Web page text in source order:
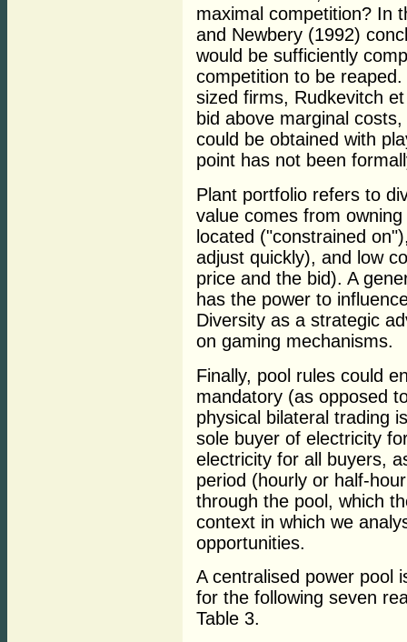
maximal competition? In
and Newbery (1992)
would be sufficiently
competition to be
sized firms, Rudkevitch
bid above marginal
could be obtained with
point has not been
Plant portfolio refers to
value comes from
located ("constrained
adjust quickly), and low
price and the bid). A
has the power to
Diversity as a strategic
on gaming mechanisms.
Finally, pool rules could
mandatory (as opposed
physical bilateral trading
sole buyer of electricity
electricity for all buyers,
period (hourly or half-
through the pool, which
context in which we
opportunities.
A centralised power pool
for the following seven
Table 3.